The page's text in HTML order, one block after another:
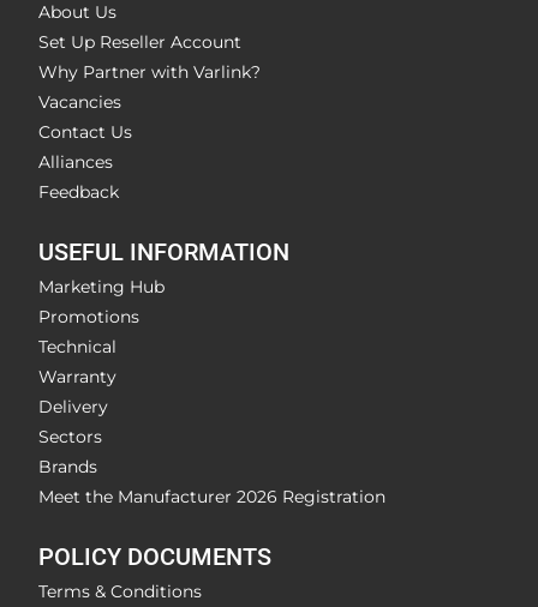
About Us
Set Up Reseller Account
Why Partner with Varlink?
Vacancies
Contact Us
Alliances
Feedback
USEFUL INFORMATION
Marketing Hub
Promotions
Technical
Warranty
Delivery
Sectors
Brands
Meet the Manufacturer 2026 Registration
POLICY DOCUMENTS
Terms & Conditions